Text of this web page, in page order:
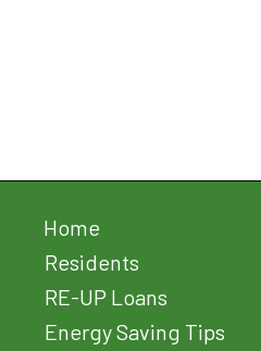
Home
Residents
RE-UP Loans
Energy Saving Tips